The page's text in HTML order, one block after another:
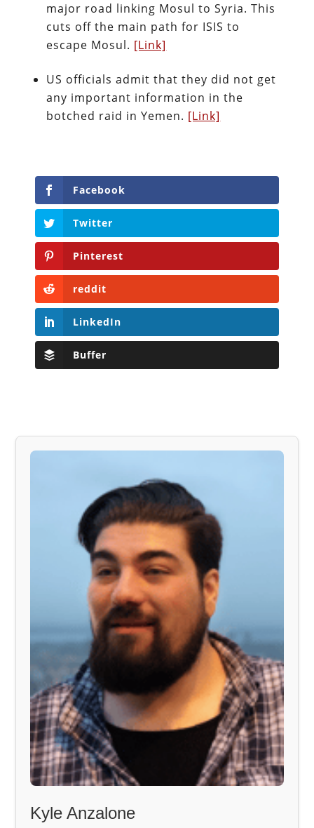
major road linking Mosul to Syria. This
cuts off the main path for ISIS to
escape Mosul. [Link]
US officials admit that they did not get
any important information in the
botched raid in Yemen. [Link]
Facebook
Twitter
Pinterest
reddit
LinkedIn
Buffer
Kyle Anzalone